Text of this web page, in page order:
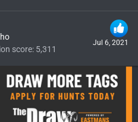
Jul 6, 2021
score 5,311